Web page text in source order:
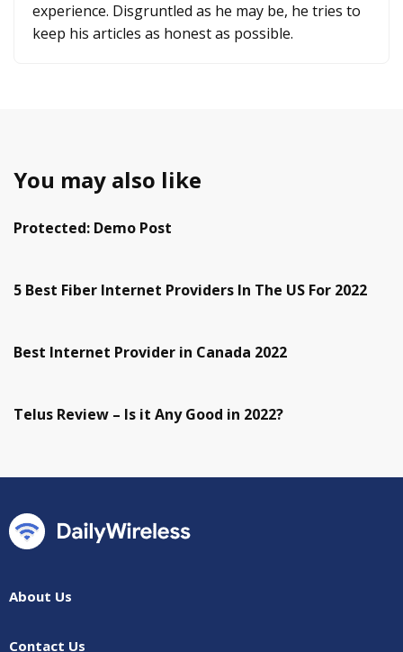
experience. Disgruntled as he may be, he tries to
keep his articles as honest as possible.
You may also like
Protected: Demo Post
5 Best Fiber Internet Providers In The US For 2022
Best Internet Provider in Canada 2022
Telus Review – Is it Any Good in 2022?
About Us
Contact Us